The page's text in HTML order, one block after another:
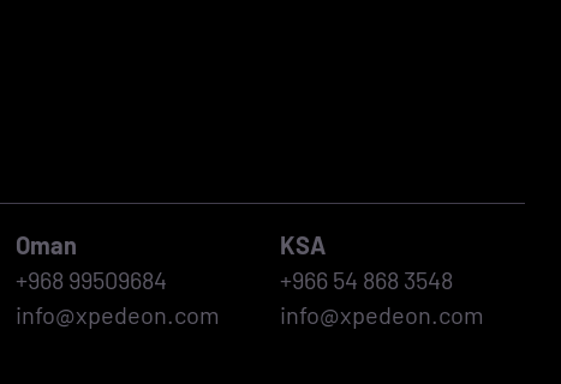
Oman
+968 99509684
info@xpedeon.com
KSA
+966 54 868 3548
info@xpedeon.com